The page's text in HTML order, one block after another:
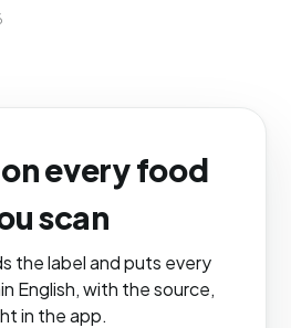
every food
scan
the label and puts every
English, with the source,
in the app.